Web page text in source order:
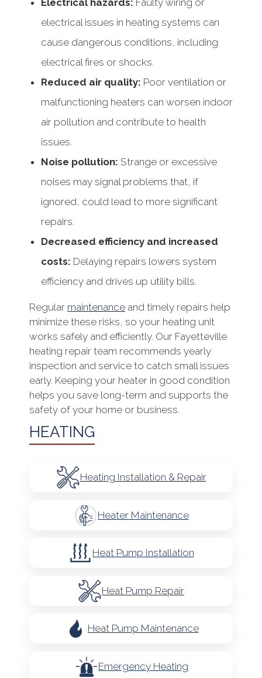
Electrical hazards: Faulty wiring or
electrical issues in heating systems can
cause dangerous conditions, including
electrical fires or shocks.
Reduced air quality: Poor ventilation or
malfunctioning heaters can worsen indoor
air pollution and contribute to health
issues.
Noise pollution: Strange or excessive
noises may signal problems that, if
ignored, could lead to more significant
repairs.
Decreased efficiency and increased
costs: Delaying repairs lowers system
efficiency and drives up utility bills.
Regular maintenance and timely repairs help
minimize these risks, so your heating unit
works safely and efficiently. Our Fayetteville
heating repair team recommends yearly
inspection and service to catch small issues
early. Keeping your heater in good condition
helps you save long-term and supports the
safety of your home or business.
HEATING
Heating Installation & Repair
Heater Maintenance
Heat Pump Installation
Heat Pump Repair
Heat Pump Maintenance
Emergency Heating